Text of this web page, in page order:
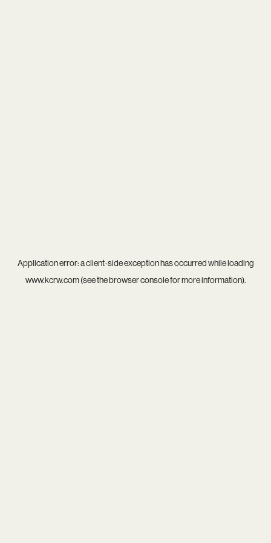
Application error: aclient-side exception has occurred while loading
www.kcrw.com(see thebrowser consolefor more information).